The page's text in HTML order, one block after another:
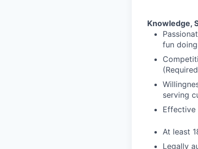
Knowledge,
fun
serving
Effective
At least
Legally